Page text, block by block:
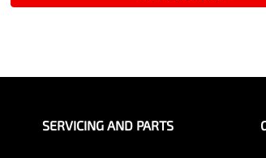
SERVICING AND PARTS